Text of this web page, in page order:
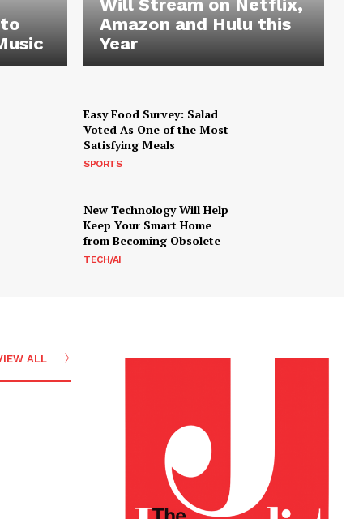
Will Stream on Netflix,
Amazon and Hulu this
Year
Easy Food Survey: Salad
Voted As One of the Most
Satisfying Meals
SPORTS
New Technology Will Help
Keep Your Smart Home
from Becoming Obsolete
TECH/AI
ALL